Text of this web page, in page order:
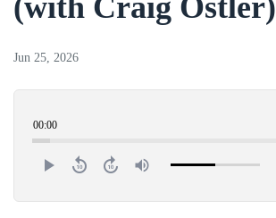
Jun 25, 2026
00:00
play_arrow replay_10 forward_10 volume_up